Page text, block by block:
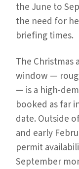
the June to
the need for
briefing times.
The Christmas
window —
— is a high-
booked as far
date. Outside
and early
permit
September